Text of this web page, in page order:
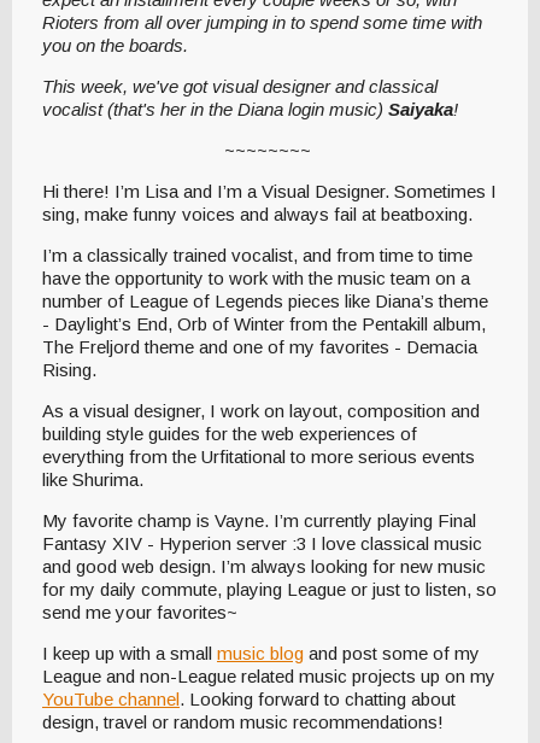
Rioters from all over jumping in to spend some time with
you on the boards.
This week, we've got visual designer and classical
vocalist (that's her in the Diana login music) Saiyaka!
~~~~~~~~
Hi there! I’m Lisa and I’m a Visual Designer. Sometimes I
sing, make funny voices and always fail at beatboxing.
I’m a classically trained vocalist, and from time to time
have the opportunity to work with the music team on a
number of League of Legends pieces like Diana’s theme
- Daylight’s End, Orb of Winter from the Pentakill album,
The Freljord theme and one of my favorites - Demacia
Rising.
As a visual designer, I work on layout, composition and
building style guides for the web experiences of
everything from the Urfitational to more serious events
like Shurima.
My favorite champ is Vayne. I’m currently playing Final
Fantasy XIV - Hyperion server :3 I love classical music
and good web design. I’m always looking for new music
for my daily commute, playing League or just to listen, so
send me your favorites~
I keep up with a small music blog and post some of my
League and non-League related music projects up on my
YouTube channel. Looking forward to chatting about
design, travel or random music recommendations!